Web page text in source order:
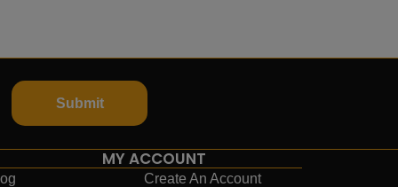
Submit
MY ACCOUNT
Create An Account